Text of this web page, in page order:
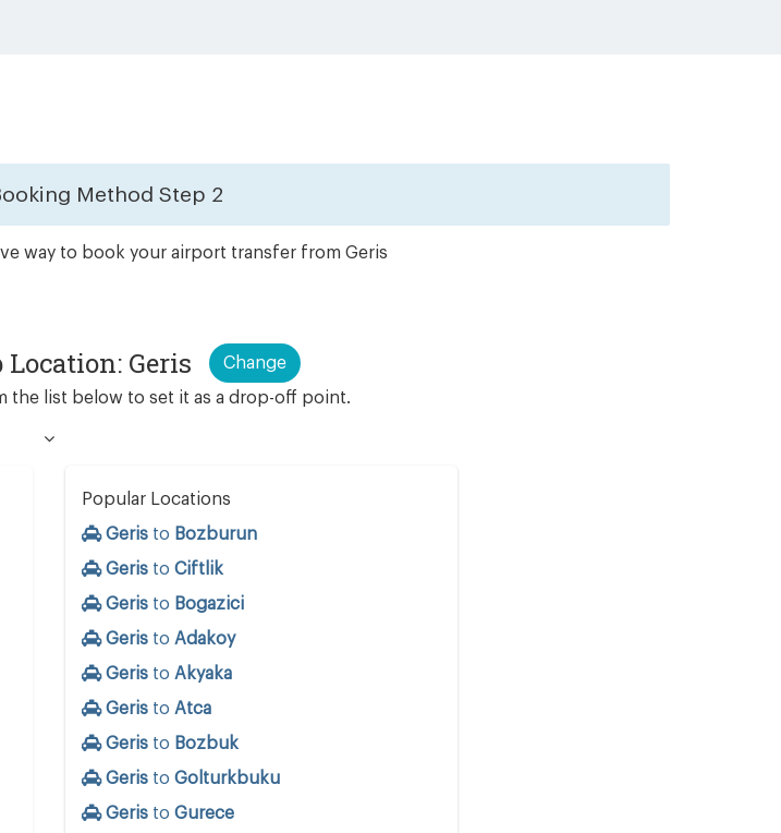
Method Step 2
way to book your airport transfer from Geris
Location: Geris
Change
the list below to set it as a drop-off point.
Popular Locations
Geris to Bozburun
Geris to Ciftlik
Geris to Bogazici
Geris to Adakoy
Geris to Akyaka
Geris to Atca
Geris to Bozbuk
Geris to Golturkbuku
Geris to Gurece